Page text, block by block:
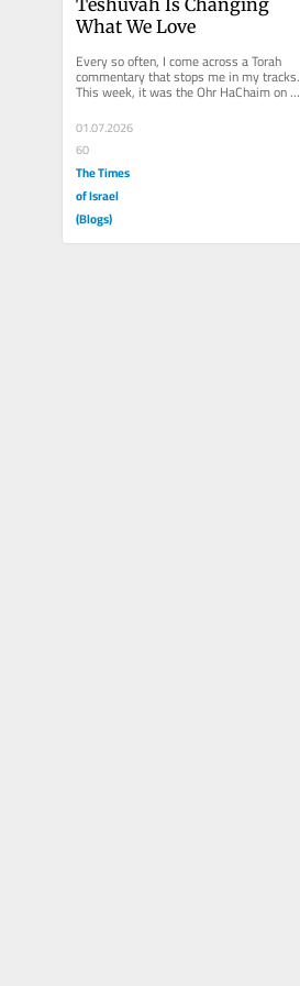
What We Love
Every so often, I come across a Torah
commentary that stops me in my tracks.
This week, it was the Ohr HaChaim on
Parshas Pinchas. At first, his words...
01.07.2026
60
The Times
of Israel
(Blogs)